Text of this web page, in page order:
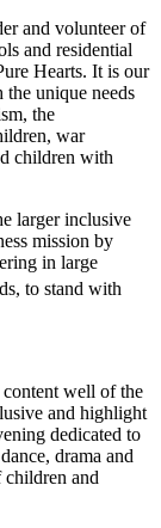
and volunteer of
and residential
Hearts. It is our
the unique needs
the
war
children with
larger inclusive
mission by
in large
to stand with
content well of the
and highlight
dedicated to
drama and
children and